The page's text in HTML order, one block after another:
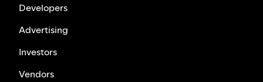
Developers
Advertising
Investors
Vendors